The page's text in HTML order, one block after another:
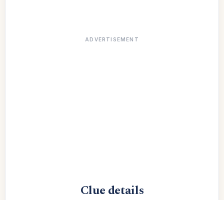
ADVERTISEMENT
Clue details